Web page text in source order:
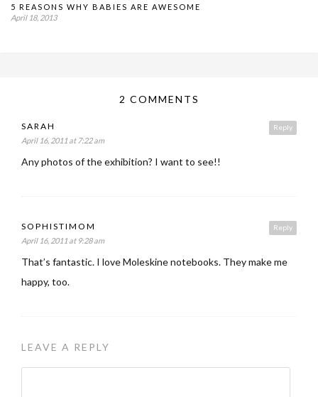
5 REASONS WHY BABIES ARE AWESOME
April 18, 2013
2 COMMENTS
Reply
SARAH
April 16, 2011 at 7:22 am
Any photos of the exhibition? I want to see!!
Reply
SOPHISTIMOM
April 16, 2011 at 9:28 am
That’s fantastic. I love Moleskine notebooks. They make me
happy, too.
LEAVE A REPLY